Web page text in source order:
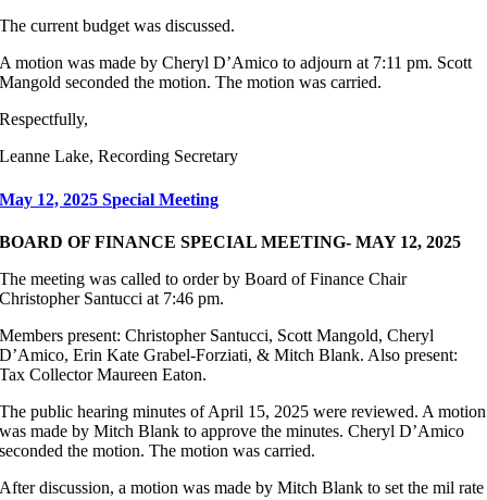
The current budget was discussed.
A motion was made by Cheryl D’Amico to adjourn at 7:11 pm. Scott
Mangold seconded the motion. The motion was carried.
Respectfully,
Leanne Lake, Recording Secretary
May 12, 2025 Special Meeting
BOARD OF FINANCE SPECIAL MEETING- MAY 12, 2025
The meeting was called to order by Board of Finance Chair
Christopher Santucci at 7:46 pm.
Members present: Christopher Santucci, Scott Mangold, Cheryl
D’Amico, Erin Kate Grabel-Forziati, & Mitch Blank. Also present:
Tax Collector Maureen Eaton.
The public hearing minutes of April 15, 2025 were reviewed. A motion
was made by Mitch Blank to approve the minutes. Cheryl D’Amico
seconded the motion. The motion was carried.
After discussion, a motion was made by Mitch Blank to set the mil rate